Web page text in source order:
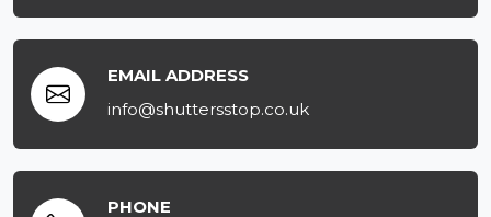
EMAIL ADDRESS
info@shuttersstop.co.uk
PHONE